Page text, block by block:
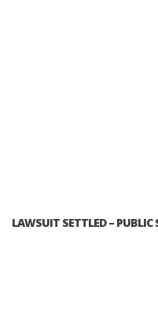
LAWSUIT SETTLED – PUBLIC